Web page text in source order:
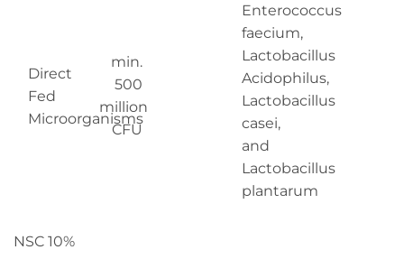
Direct
Fed
Microorganisms
min.
500
million
CFU
Enterococcus
faecium,
Lactobacillus
Acidophilus,
Lactobacillus
casei,
and
Lactobacillus
plantarum
NSC 10%